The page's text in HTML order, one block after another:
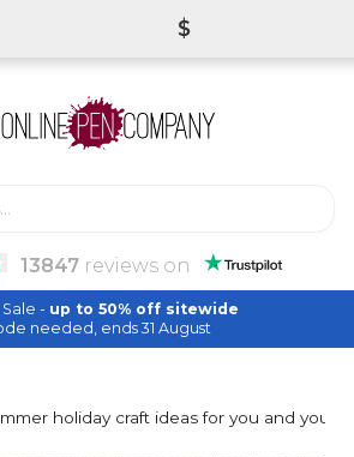
13847reviews on
$
- up to 50% off sitewide
needed, ends 31 August
holiday craft ideas for you and your